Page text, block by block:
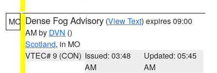
MO Dense Fog Advisory (View Text) expires 09:00
AM by DVN ()
Scotland, in MO
VTEC# 9 (CON) Issued: 03:48
AM
Updated: 05:45
AM